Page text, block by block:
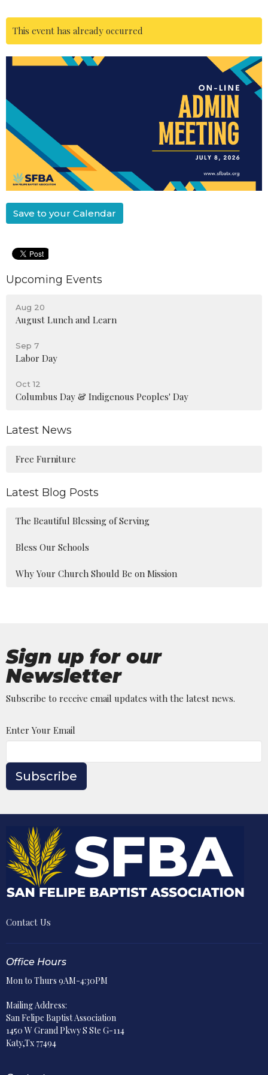
This event has already occurred
Save to your Calendar
Upcoming Events
Aug 20
August Lunch and Learn
Sep 7
Labor Day
Oct 12
Columbus Day & Indigenous Peoples' Day
Latest News
Free Furniture
Latest Blog Posts
The Beautiful Blessing of Serving
Bless Our Schools
Why Your Church Should Be on Mission
Sign up for our
Newsletter
Subscribe to receive email updates with the latest news.
Enter Your Email
Subscribe
Contact Us
Office Hours
Mon to Thurs 9AM-4:30PM
Mailing Address:
San Felipe Baptist Association
1450 W Grand Pkwy S Ste G-114
Katy,Tx 77494